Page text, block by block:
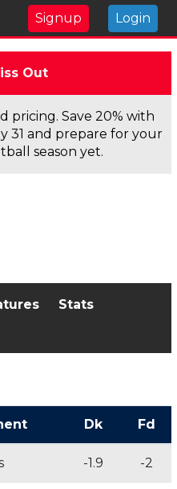
Signup Login
Out
pricing. Save 20% with
31 and prepare for your
season yet.
Stats
Dk Fd
-1.9 -2